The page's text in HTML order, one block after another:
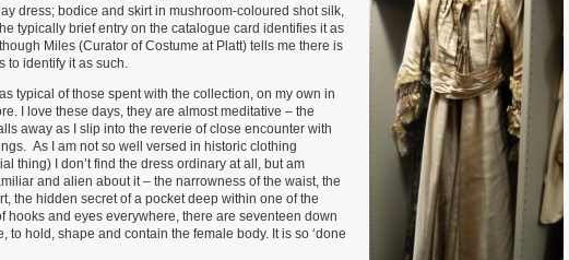
dress; bodice and skirt in mushroom-coloured shot silk,
typically brief entry on the catalogue card identifies it as
Miles (Curator of Costume at Platt) tells me there is
to identify it as such.
typical of those spent with the collection, on my own in
I love these days, they are almost meditative – the
away as I slip into the reverie of close encounter with
As I am not so well versed in historic clothing
thing) I don’t find the dress ordinary at all, but am
and alien about it – the narrowness of the waist, the
the hidden secret of a pocket deep within one of the
hooks and eyes everywhere, there are seventeen down
to hold, shape and contain the female body. It is so ‘done